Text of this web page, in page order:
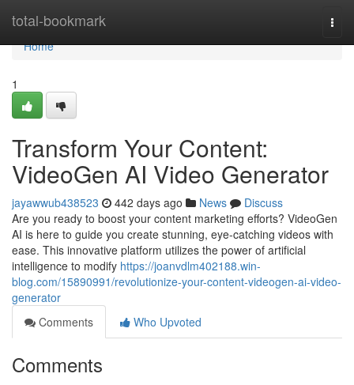
total-bookmark
Home
Home
1
Transform Your Content:
VideoGen AI Video Generator
jayawwub438523 442 days ago News
Discuss
Are you ready to boost your content marketing efforts? VideoGen
AI is here to guide you create stunning, eye-catching videos with
ease. This innovative platform utilizes the power of artificial
intelligence to modify https://joanvdlm402188.win-
blog.com/15890991/revolutionize-your-content-videogen-ai-video-
generator
Comments
Who Upvoted
Comments